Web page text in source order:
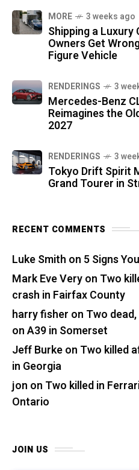
MORE 3 weeks ago
Shipping a Luxury
Owners Get
Figure Vehicle
RENDERINGS 3
Mercedes-Benz
Reimagines the
2027
RENDERINGS 3
Tokyo Drift Spirit
Grand Tourer in
RECENT COMMENTS
Luke Smith on 5 Signs
Mark Eve Veryon Two
crash in Fairfax County
harry fisher on Two
on A39 in Somerset
Jeff Burkeon Two killed
in Georgia
jon on Two killed in
Ontario
JOIN US